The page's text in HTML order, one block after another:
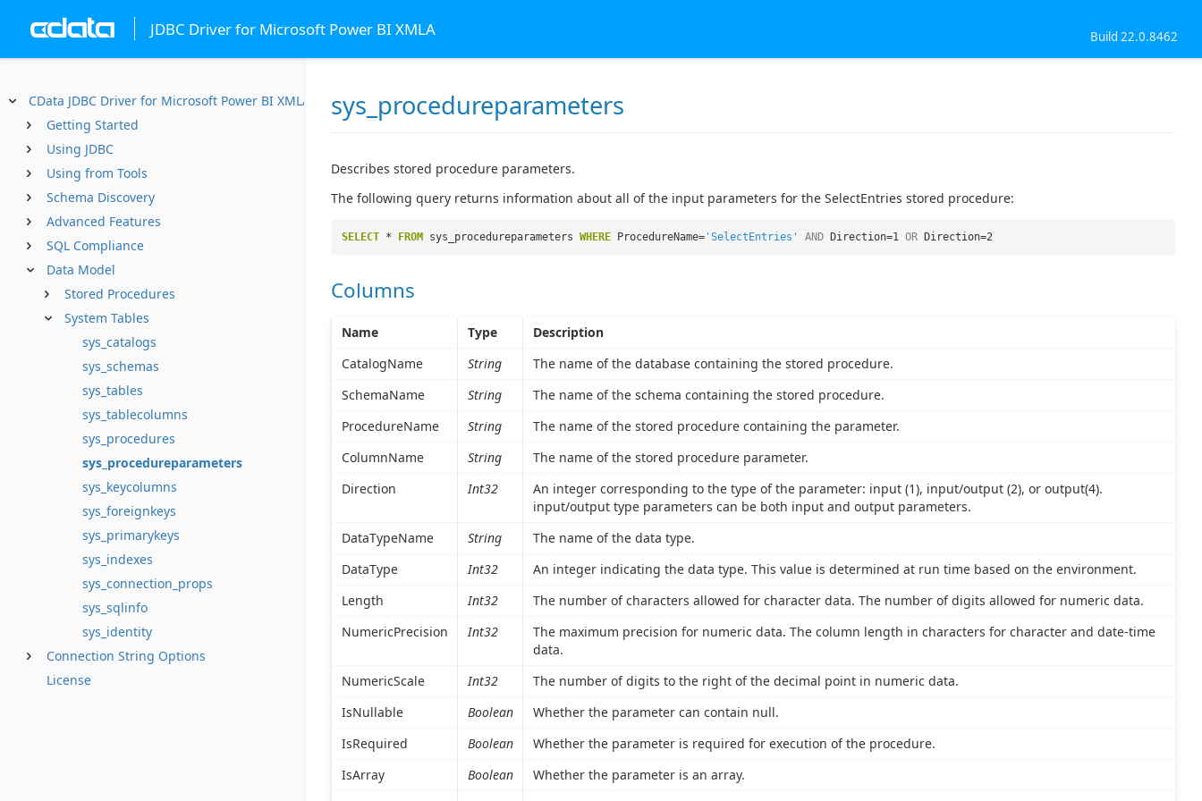
JDBC Driver for Microsoft Power BI XMLA Build 22.0.8462
CData JDBC Driver for Microsoft Power BI XMLA
Getting Started
Using JDBC
Using from Tools
Schema Discovery
Advanced Features
SQL Compliance
Data Model
Stored Procedures
System Tables
sys_catalogs
sys_schemas
sys_tables
sys_tablecolumns
sys_procedures
sys_procedureparameters
sys_keycolumns
sys_foreignkeys
sys_primarykeys
sys_indexes
sys_connection_props
sys_sqlinfo
sys_identity
Connection String Options
License
sys_procedureparameters
Describes stored procedure parameters.
The following query returns information about all of the input parameters for the SelectEntries stored procedure:
SELECT * FROM sys_procedureparameters WHERE ProcedureName= 'SelectEntries' AND Direction=1 OR Direction=2
Columns
Name Type
Description
CatalogName
String
The name of the database containing the stored procedure.
SchemaName
String
The name of the schema containing the stored procedure.
ProcedureName
String
The name of the stored procedure containing the parameter.
ColumnName
String
The name of the stored procedure parameter.
Direction
Int32
An integer corresponding to the type of the parameter: input (1), input/output (2), or output(4).
input/output type parameters can be both input and output parameters.
DataTypeName
String
The name of the data type.
DataType
Int32
An integer indicating the data type. This value is determined at run time based on the environment.
Length
Int32
The number of characters allowed for character data. The number of digits allowed for numeric data.
NumericPrecision
Int32
The maximum precision for numeric data. The column length in characters for character and date-time
data.
NumericScale
Int32
The number of digits to the right of the decimal point in numeric data.
IsNullable
Boolean
Whether the parameter can contain null.
IsRequired
Boolean
Whether the parameter is required for execution of the procedure.
IsArray
Boolean
Whether the parameter is an array.